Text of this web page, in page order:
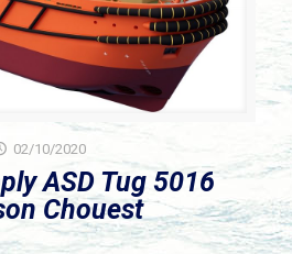
02/10/2020
ASD Tug 5016
Chouest